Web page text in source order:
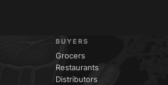
BUYERS
Grocers
Restaurants
Distributors